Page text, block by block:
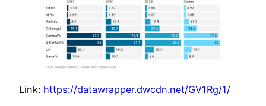
Link: https://datawrapper.dwcdn.net/GV1Rg/1/